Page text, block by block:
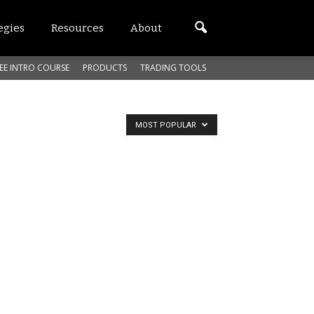
Resources About
INTRO COURSE PRODUCTS TRADING TOOLS
MOST POPULAR